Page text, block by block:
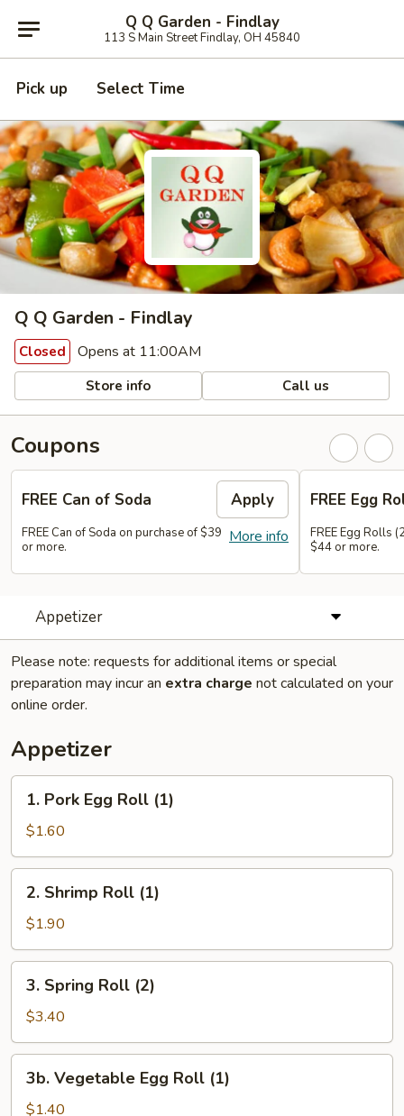
Q Q Garden - Findlay
113 S Main Street Findlay, OH 45840
Pick up Select Time
Q Q Garden - Findlay
Closed Opens at 11:00AM
Store info Call us
Coupons
FREE Can of Soda Apply
More info
FREE Can of Soda on purchase of $39
or more.
FREE Egg
FREE Egg Rolls
$44 or more.
Appetizer
Please note: requests for additional items or special
preparation may incur an extra charge not calculated on your
online order.
Appetizer
1.
Pork
Egg
Roll
(1)
1. Pork Egg Roll (1)
$1.60
2.
Shrimp
Roll
(1)
2. Shrimp Roll (1)
$1.90
3.
Spring
Roll
(2)
3. Spring Roll (2)
$3.40
3b.
Vegetable
Egg
3b. Vegetable Egg Roll (1)
$1.40